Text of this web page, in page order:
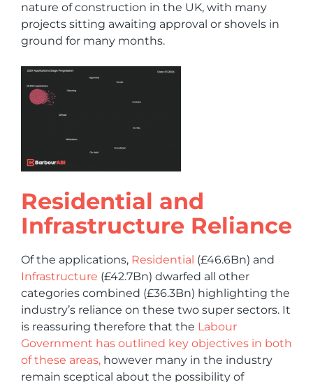
nature of construction in the UK, with many
projects sitting awaiting approval or shovels in
ground for many months.
Residential and
Infrastructure Reliance
Of the applications, Residential (£46.6Bn) and
Infrastructure (£42.7Bn) dwarfed all other
categories combined (£36.3Bn) highlighting the
industry’s reliance on these two super sectors. It
is reassuring therefore that the Labour
Government has outlined key objectives in both
of these areas, however many in the industry
remain sceptical about the possibility of